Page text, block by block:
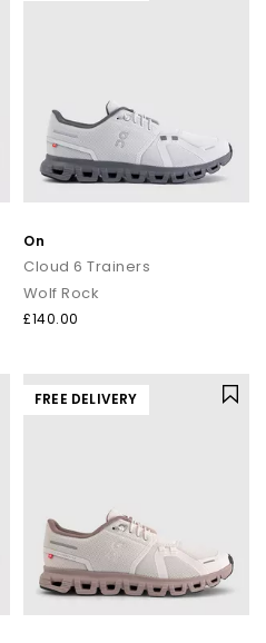
On
Cloud 6 Trainers
Wolf Rock
£140.00
FREE DELIVERY